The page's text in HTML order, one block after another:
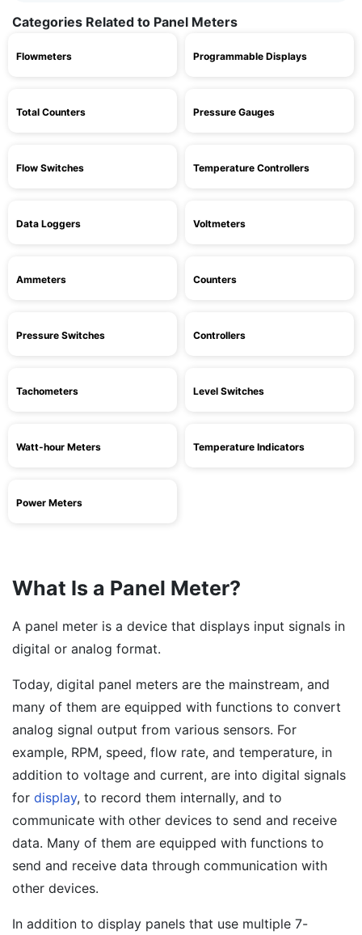
Categories Related to Panel Meters
Flowmeters Programmable Displays
Total Counters Pressure Gauges
Flow Switches Temperature Controllers
Data Loggers Voltmeters
Ammeters Counters
Pressure Switches Controllers
Tachometers Level Switches
Watt-hour Meters Temperature Indicators
Power Meters
What Is a Panel Meter?
A panel meter is a device that displays input signals in
digital or analog format.
Today, digital panel meters are the mainstream, and
many of them are equipped with functions to convert
analog signal output from various sensors. For
example, RPM, speed, flow rate, and temperature, in
addition to voltage and current, are into digital signals
for display, to record them internally, and to
communicate with other devices to send and receive
data. Many of them are equipped with functions to
send and receive data through communication with
other devices.
In addition to display panels that use multiple 7-